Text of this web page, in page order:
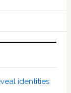
identities